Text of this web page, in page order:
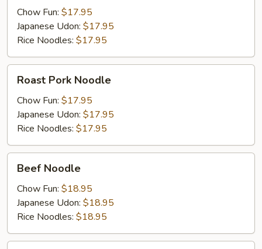
Chow Fun: $17.95
Japanese Udon: $17.95
Rice Noodles: $17.95
Pork
Noodle
Roast Pork Noodle
Chow Fun: $17.95
Japanese Udon: $17.95
Rice Noodles: $17.95
Noodle
Beef Noodle
Chow Fun: $18.95
Japanese Udon: $18.95
Rice Noodles: $18.95